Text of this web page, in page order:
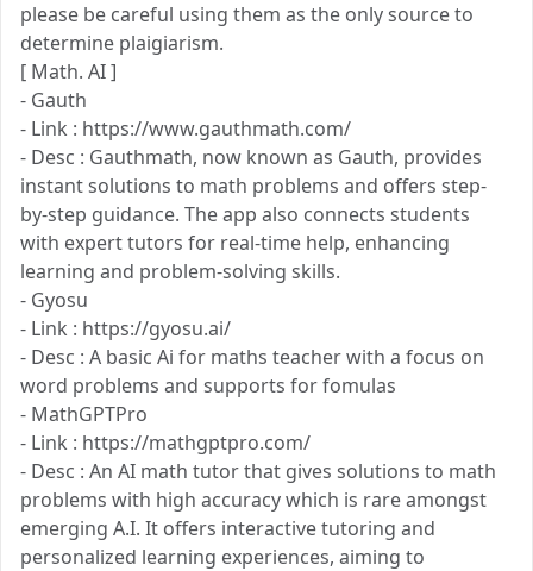
please be careful using them as the only source to
determine plaigiarism.
[ Math. AI ]
- Gauth
- Link : https://www.gauthmath.com/
- Desc : Gauthmath, now known as Gauth, provides
instant solutions to math problems and offers step-
by-step guidance. The app also connects students
with expert tutors for real-time help, enhancing
learning and problem-solving skills.
- Gyosu
- Link : https://gyosu.ai/
- Desc : A basic Ai for maths teacher with a focus on
word problems and supports for fomulas
- MathGPTPro
- Link : https://mathgptpro.com/
- Desc : An AI math tutor that gives solutions to math
problems with high accuracy which is rare amongst
emerging A.I. It offers interactive tutoring and
personalized learning experiences, aiming to